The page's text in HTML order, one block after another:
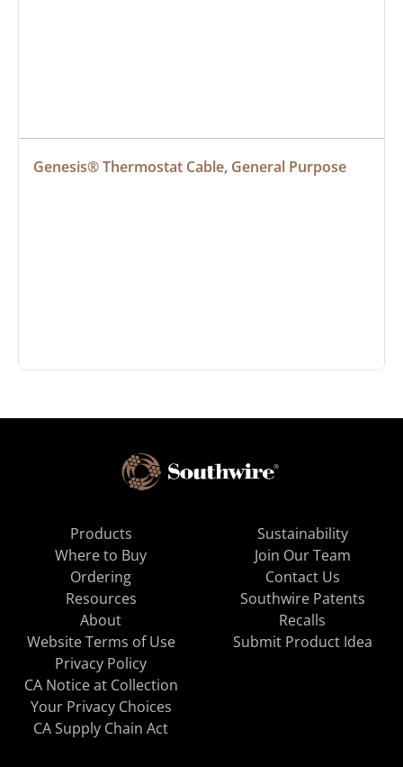
Genesis® Thermostat Cable, General Purpose
Products
Where to Buy
Ordering
Resources
About
Sustainability
Join Our Team
Contact Us
Southwire Patents
Recalls
Website Terms of Use
Privacy Policy
CA Notice at Collection
Your Privacy Choices
CA Supply Chain Act
Submit Product Idea